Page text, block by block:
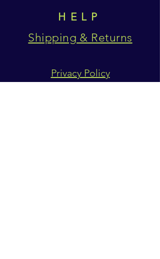
HELP
Shipping & Returns
Privacy Policy